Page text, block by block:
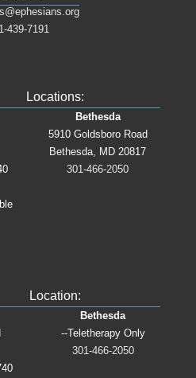
439-7191
Locations:
Bethesda
5910 Goldsboro Road
Bethesda, MD 20817
301-466-2050
Location:
Bethesda
--Teletherapy Only
301-466-2050